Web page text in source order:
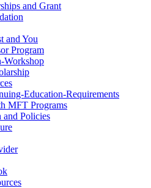
and Grant
and You
Program
Workshop
Education-Requirements
MFT Programs
Policies